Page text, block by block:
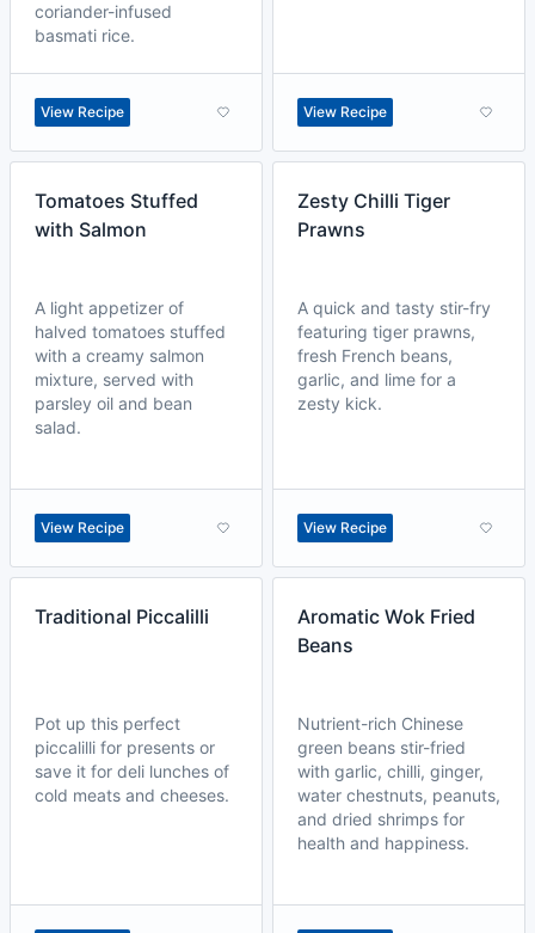
coriander-infused
basmati rice.
View Recipe View Recipe
Tomatoes Stuffed
with Salmon
A light appetizer of
halved tomatoes stuffed
with a creamy salmon
mixture, served with
parsley oil and bean
salad.
View Recipe
Zesty Chilli Tiger
Prawns
A quick and tasty stir-fry
featuring tiger prawns,
fresh French beans,
garlic, and lime for a
zesty kick.
View Recipe
Traditional Piccalilli
Pot up this perfect
piccalilli for presents or
save it for deli lunches of
cold meats and cheeses.
Aromatic Wok Fried
Beans
Nutrient-rich Chinese
green beans stir-fried
with garlic, chilli, ginger,
water chestnuts, peanuts,
and dried shrimps for
health and happiness.